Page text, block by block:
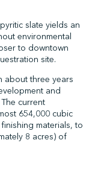
slate yields an
environmental
to downtown
site.
about three years
and
current
654,000 cubic
materials, to
8 acres) of